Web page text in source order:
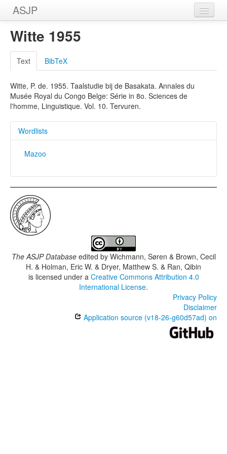
ASJP
Home
Wordlists
Meanings
Sources
Witte 1955
Text BibTeX
Witte, P. de. 1955. Taalstudie bij de Basakata. Annales du
Musée Royal du Congo Belge: Série in 8o. Sciences de
l'homme, Linguistique. Vol. 10. Tervuren.
Wordlists
Mazoo
The ASJP Databaseedited by Wichmann, Søren & Brown, Cecil
H. & Holman, Eric W. & Dryer, Matthew S. & Ran, Qibin
is licensed under a Creative Commons Attribution 4.0
International License.
Privacy Policy
Disclaimer
Application source (v18-26-g60d57ad) on